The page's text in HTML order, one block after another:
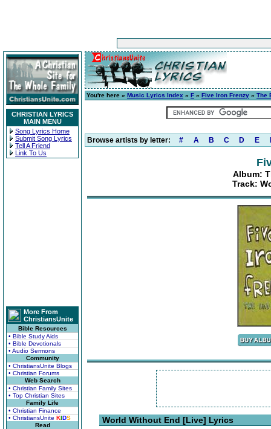
CHRISTIAN LYRICS
MAIN MENU
Song Lyrics Home
Submit Song Lyrics
Tell A Friend
Link To Us
More From
ChristiansUnite
Bible Resources
• Bible Study Aids
• Bible Devotionals
• Audio Sermons
Community
• ChristiansUnite Blogs
• Christian Forums
Web Search
• Christian Family Sites
• Top Christian Sites
Family Life
• Christian Finance
• ChristiansUnite KIDS
Read
You're here » Music Lyrics Index » F » Five Iron Frenzy » The
Browse artists by letter: # A B C D E
Album:
Track:
World Without End [Live] Lyrics